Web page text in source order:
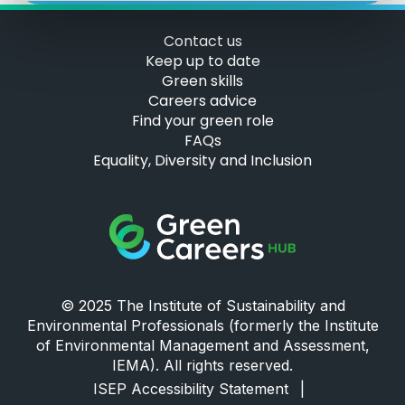
Contact us
Keep up to date
Green skills
Careers advice
Find your green role
FAQs
Equality, Diversity and Inclusion
Green Careers Hub Logo
© 2025 The Institute of Sustainability and
Environmental Professionals (formerly the Institute
of Environmental Management and Assessment,
IEMA). All rights reserved.
ISEP Accessibility Statement